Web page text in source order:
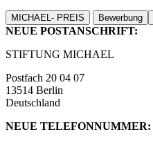
MICHAEL- PREIS Bewerbung
NEUE POSTANSCHRIFT:
STIFTUNG MICHAEL
Postfach 20 04 07
13514 Berlin
Deutschland
NEUE TELEFONNUMMER: